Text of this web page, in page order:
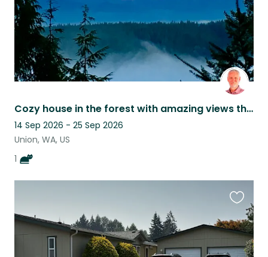
Cozy house in the forest with amazing views through the trees. And a cat!
14 Sep 2026 - 25 Sep 2026
Union, WA, US
1
this
listing